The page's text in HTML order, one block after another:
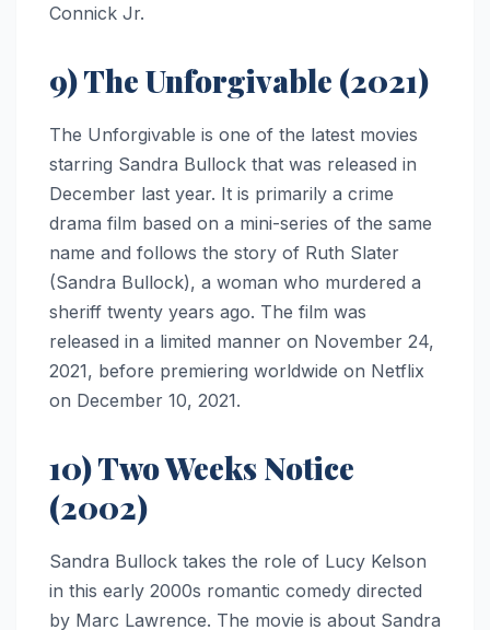
Connick Jr.
9) The Unforgivable (2021)
The Unforgivable is one of the latest movies
starring Sandra Bullock that was released in
December last year. It is primarily a crime
drama film based on a mini-series of the same
name and follows the story of Ruth Slater
(Sandra Bullock), a woman who murdered a
sheriff twenty years ago. The film was
released in a limited manner on November 24,
2021, before premiering worldwide on Netflix
on December 10, 2021.
10) Two Weeks Notice
(2002)
Sandra Bullock takes the role of Lucy Kelson
in this early 2000s romantic comedy directed
by Marc Lawrence. The movie is about Sandra